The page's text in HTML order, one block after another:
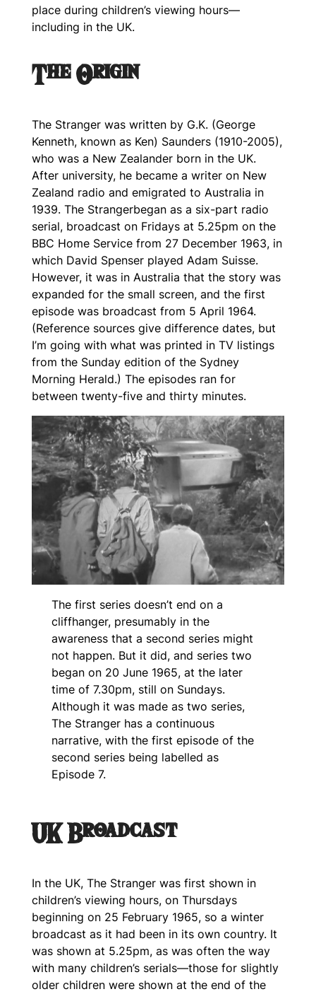
place during children’s viewing hours—
including in the UK.
The Origin
The Strangerwas written by G.K. (George
Kenneth, known as Ken) Saunders (1910-2005),
who was a New Zealander born in the UK.
After university, he became a writer on New
Zealand radio and emigrated to Australia in
1939. The Strangerbegan as a six-part radio
serial, broadcast on Fridays at 5.25pm on the
BBC Home Service from 27 December 1963, in
which David Spenser played Adam Suisse.
However, it was in Australia that the story was
expanded for the small screen, and the first
episode was broadcast from 5 April 1964.
(Reference sources give difference dates, but
I’m going with what was printed in TV listings
from the Sunday edition of the Sydney
Morning Herald.) The episodes ran for
between twenty-five and thirty minutes.
The first series doesn’t end on a
cliffhanger, presumably in the
awareness that a second series might
not happen. But it did, and series two
began on 20 June 1965, at the later
time of 7.30pm, still on Sundays.
Although it was made as two series,
The Stranger has a continuous
narrative, with the first episode of the
second series being labelled as
Episode 7.
UK Broadcast
In the UK, The Strangerwas first shown in
children’s viewing hours, on Thursdays
beginning on 25 February 1965, so a winter
broadcast as it had been in its own country. It
was shown at 5.25pm, as was often the way
with many children’s serials—those for slightly
older children were shown at the end of the